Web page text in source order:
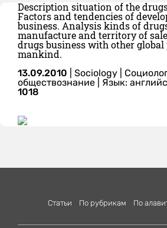
Description situation of the
Factors and tendencies of
business. Analysis kinds of
manufacture and territory of
drugs business with other global
mankind.
13.09.2010 Sociology
обществознание
Язык:
1018
Статьи По рубрикам По